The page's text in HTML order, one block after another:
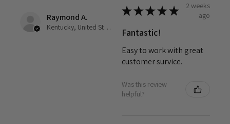
Raymond A.
Kentucky, United States
★★★★★
2 weeks
ago
Fantastic!
Easy to work with great
customer survice.
Was this review
helpful?